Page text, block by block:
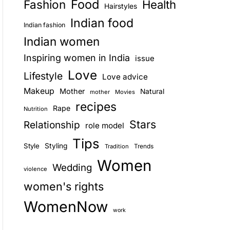
E
Fashion Food Hairstyles Health
Indian fashion Indian food
Indian women
Inspiring women in India issue
Lifestyle Love
Love advice
Makeup
Mother mother Movies Natural
Nutrition Rape recipes
Relationship role model Stars
Style Styling Tips Tradition Trends
violence Wedding Women
women's rights
WomenNow work